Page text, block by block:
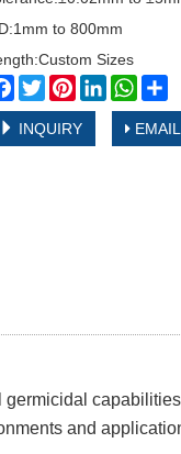
to 800mm
Sizes
Facebook
TwitterPinterestLinkedIn
INQUIRY EMAIL
and